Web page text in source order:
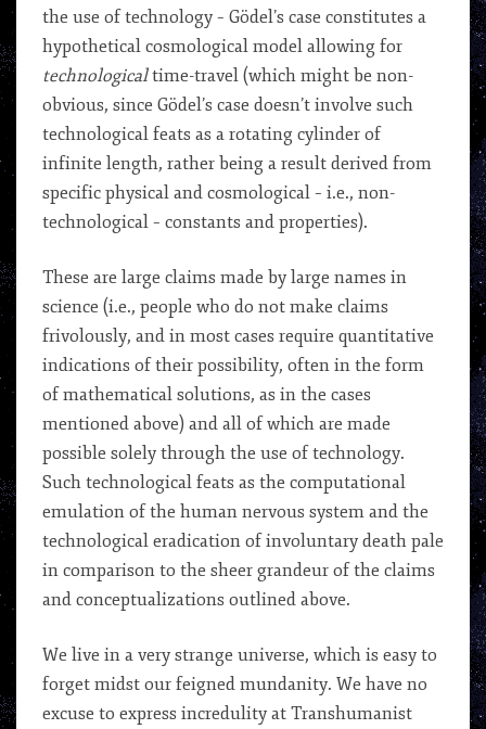
the use of technology – Gödel’s case constitutes a
hypothetical cosmological model allowing for
technologicaltime-travel (which might be non-
obvious, since Gödel’s case doesn’t involve such
technological feats as a rotating cylinder of
infinite length, rather being a result derived from
specific physical and cosmological – i.e., non-
technological – constants and properties).
These are large claims made by large names in
science (i.e., people who do not make claims
frivolously, and in most cases require quantitative
indications of their possibility, often in the form
of mathematical solutions, as in the cases
mentioned above) and all of which are made
possible solely through the use of technology.
Such technological feats as the computational
emulation of the human nervous system and the
technological eradication of involuntary death pale
in comparison to the sheer grandeur of the claims
and conceptualizations outlined above.
We live in a very strange universe, which is easy to
forget midst our feigned mundanity. We have no
excuse to express incredulity at Transhumanist